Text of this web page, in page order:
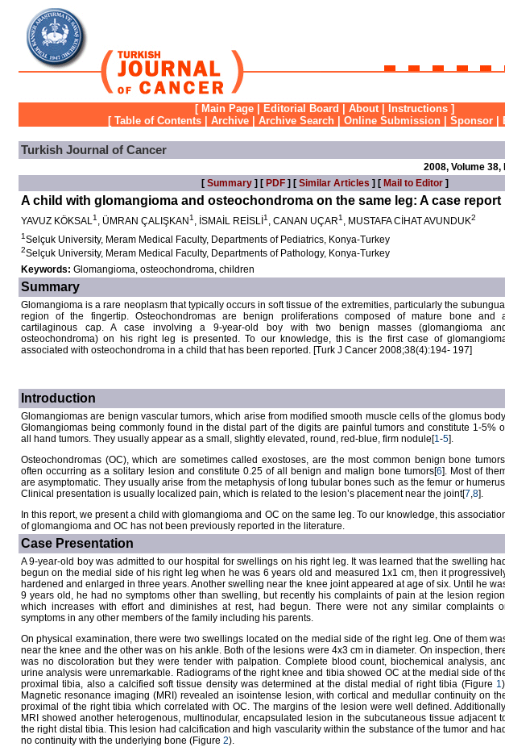
[ Main Page Editorial Board About| Instructions ]
[ Table of Contents Archive Archive Search Online Submission Sponsor
Turkish Journal of Cancer
2008, Volume
[ Summary] [ PDF] [ Similar Articles ] [ Mail to Editor]
A child with glomangioma and osteochondroma on the same leg: A case report
YAVUZ KÖKSAL1 , ÜMRAN ÇALIŞKAN 1 , İSMAİL REİSLİ 1 , CANAN UÇAR1 , MUSTAFA CİHAT AVUNDUK2
1Selçuk University, Meram Medical Faculty, Departments of Pediatrics, Konya-Turkey
2Selçuk University, Meram Medical Faculty, Departments of Pathology, Konya-Turkey
Keywords: Glomangioma, osteochondroma, children
Summary
Glomangioma is a rare neoplasm that typically occurs in soft tissue of the extremities, particularly the subungual
region of the fingertip. Osteochondromas are benign proliferations composed of mature bone and
cartilaginous cap. A case involving a 9-year-old boy with two benign masses (glomangioma and
osteochondroma) on his right leg is presented. To our knowledge, this is the first case of
associated with osteochondroma in a child that has been reported. [Turk J Cancer 2008;38(4):194- 197]
Introduction
Glomangiomas are benign vascular tumors, which arise from modified smooth muscle cells of the glomus
Glomangiomas being commonly found in the distal part of the digits are painful tumors and constitute 1-5%
all hand tumors. They usually appear as a small, slightly elevated, round, red-blue, firm nodule[1-5].
Osteochondromas (OC), which are sometimes called exostoses, are the most common benign bone
often occurring as a solitary lesion and constitute 0.25 of all benign and malign bone tumors[6]. Most of
are asymptomatic. They usually arise from the metaphysis of long tubular bones such as the femur or
Clinical presentation is usually localized pain, which is related to the lesion’s placement near the joint[7,8].
In this report, we present a child with glomangioma and OC on the same leg. To our knowledge, this
of glomangioma and OC has not been previously reported in the literature.
Case Presentation
A 9-year-old boy was admitted to our hospital for swellings on his right leg. It was learned that the swelling had
begun on the medial side of his right leg when he was 6 years old and measured 1x1 cm, then it
hardened and enlarged in three years. Another swelling near the knee joint appeared at age of six. Until he
9 years old, he had no symptoms other than swelling, but recently his complaints of pain at the lesion
which increases with effort and diminishes at rest, had begun. There were not any similar complaints
symptoms in any other members of the family including his parents.
On physical examination, there were two swellings located on the medial side of the right leg. One of them
near the knee and the other was on his ankle. Both of the lesions were 4x3 cm in diameter. On inspection,
was no discoloration but they were tender with palpation. Complete blood count, biochemical analysis, and
urine analysis were unremarkable. Radiograms of the right knee and tibia showed OC at the medial side of
proximal tibia, also a calcified soft tissue density was determined at the distal medial of right tibia (Figure 1
Magnetic resonance imaging (MRI) revealed an isointense lesion, with cortical and medullar continuity on
proximal of the right tibia which correlated with OC. The margins of the lesion were well defined.
MRI showed another heterogenous, multinodular, encapsulated lesion in the subcutaneous tissue adjacent
the right distal tibia. This lesion had calcification and high vascularity within the substance of the tumor and had
no continuity with the underlying bone (Figure 2).